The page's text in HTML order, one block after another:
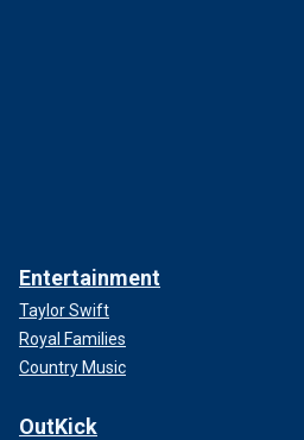
Entertainment
Taylor Swift
Royal Families
Country Music
OutKick